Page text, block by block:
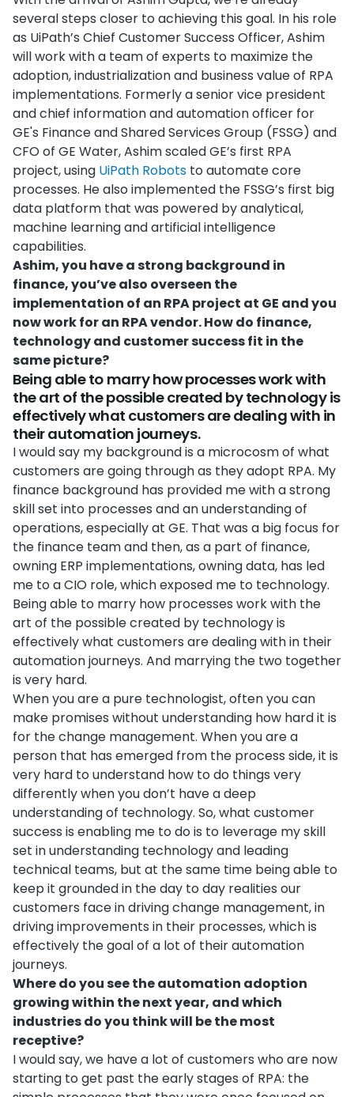
several steps closer to achieving this goal. In his role
as UiPath’s Chief Customer Success Officer, Ashim
will work with a team of experts to maximize the
adoption, industrialization and business value of RPA
implementations. Formerly a senior vice president
and chief information and automation officer for
GE's Finance and Shared Services Group (FSSG) and
CFO of GE Water, Ashim scaled GE’s first RPA
project, using UiPath Robots to automate core
processes. He also implemented the FSSG’s first big
data platform that was powered by analytical,
machine learning and artificial intelligence
capabilities.
Ashim, you have a strong background in
finance, you’ve also overseen the
implementation of an RPA project at GE and you
now work for an RPA vendor. How do finance,
technology and customer success fit in the
same picture?
Being able to marry how processes work with
the art of the possible created by technology is
effectively what customers are dealing with in
their automation journeys.
I would say my background is a microcosm of what
customers are going through as they adopt RPA. My
finance background has provided me with a strong
skill set into processes and an understanding of
operations, especially at GE. That was a big focus for
the finance team and then, as a part of finance,
owning ERP implementations, owning data, has led
me to a CIO role, which exposed me to technology.
Being able to marry how processes work with the
art of the possible created by technology is
effectively what customers are dealing with in their
automation journeys. And marrying the two together
is very hard.
When you are a pure technologist, often you can
make promises without understanding how hard it is
for the change management. When you are a
person that has emerged from the process side, it is
very hard to understand how to do things very
differently when you don’t have a deep
understanding of technology. So, what customer
success is enabling me to do is to leverage my skill
set in understanding technology and leading
technical teams, but at the same time being able to
keep it grounded in the day to day realities our
customers face in driving change management, in
driving improvements in their processes, which is
effectively the goal of a lot of their automation
journeys.
Where do you see the automation adoption
growing within the next year, and which
industries do you think will be the most
receptive?
I would say, we have a lot of customers who are now
starting to get past the early stages of RPA: the